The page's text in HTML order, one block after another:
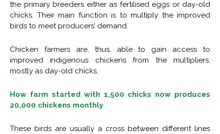
the primary breeders either as fertilised eggs or day-old
chicks. Their main function is to multiply the improved
birds to meet producers’ demand.
Chicken farmers are, thus, able to gain access to
improved indigenous chickens from the multipliers,
mostly as day-old chicks.
How farm started with 1,500 chicks now produces
20,000 chickens monthly
These birds are usually a cross between different lines